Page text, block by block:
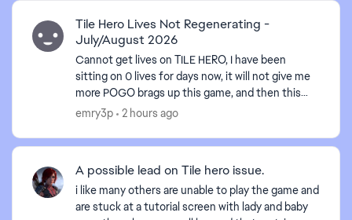
Tile Hero Lives Not Regenerating -
July/August 2026
Cannot get lives on TILE HERO, I have been
sitting on 0 lives for days now, it will not give me
more POGO brags up this game, and then this
happens, HOW are we suppose to get the badges
emry3p 2 hours ago
A possible lead on Tile hero issue.
i like many others are unable to play the game and
are stuck at a tutorial screen with lady and baby